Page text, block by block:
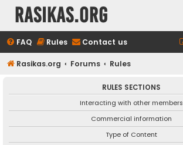
rasikas.org
FAQ Rules Contact us
Rasikas.org Forums Rules
RULES SECTIONS
Interacting with other members
Commercial information
Type of Content